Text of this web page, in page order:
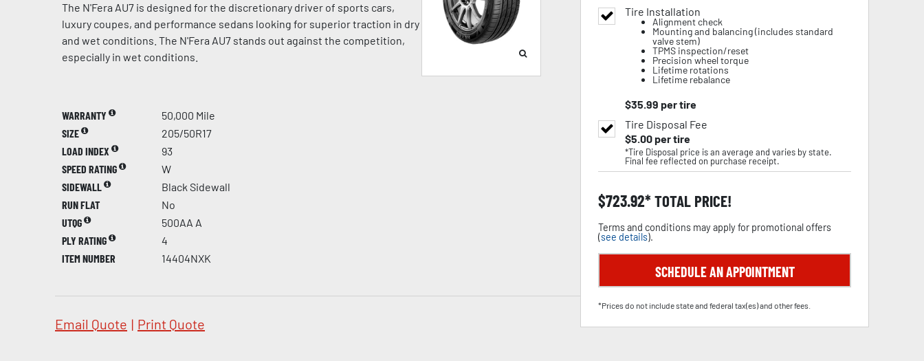
The N'Fera AU7 is designed for the discretionary driver of sports cars,
luxury coupes, and performance sedans looking for superior traction in dry
and wet conditions. The N'Fera AU7 stands out against the competition,
especially in wet conditions.
WARRANTY
50,000 Mile
SIZE
205/50R17
LOAD INDEX
93
SPEED RATING
W
SIDEWALL
Black Sidewall
RUN FLAT
No
UTQG
500AA A
PLY RATING
4
ITEM NUMBER
14404NXK
Email Quote | Print Quote
Tire Installation
Alignment check
Mounting and balancing (includes standard
valve stem)
TPMS inspection/reset
Precision wheel torque
Lifetime rotations
Lifetime rebalance
$35.99 per tire
Tire Disposal Fee
$5.00per tire
*Tire Disposal price is an average and varies by state.
Final fee reflected on purchase receipt.
$723.92 TOTAL PRICE!
Terms and conditions may apply for promotional offers
(see details).
SCHEDULE AN APPOINTMENT
*Prices do not include state and federal tax(es) and other fees.